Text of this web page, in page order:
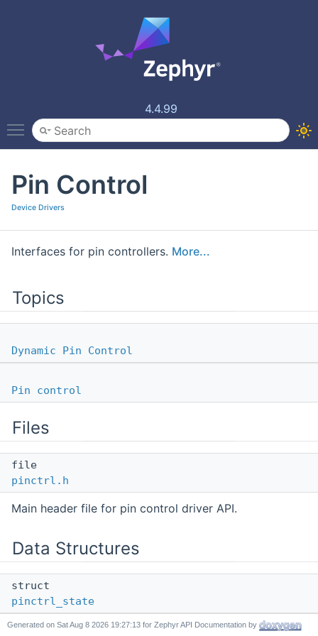
4.4.99
Toggle main menu visibility
Pin Control
Device Drivers
Interfaces for pin controllers. More...
Topics
Dynamic Pin Control
Pin control
Files
file
pinctrl.h
Main header file for pin control driver API.
Data Structures
struct
pinctrl_state
Pin control state configuration.More...
Generated on for Zephyr API Documentation by